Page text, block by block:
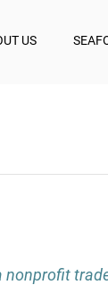
US
nonprofit